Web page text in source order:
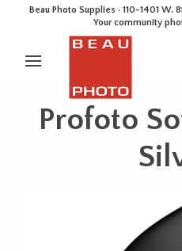
Beau Photo Supplies · 110-1401 W.
Your community
Profoto